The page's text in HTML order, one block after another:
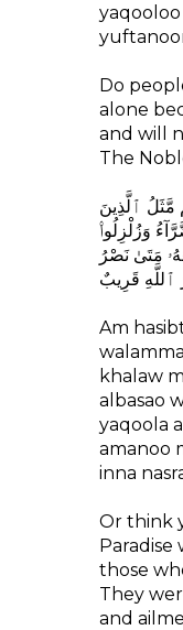
Do
alone
and will
The
مَّثَلُ ٱلَّذِينَ
وَزُلْزِلُوا۟
مَتَىٰ نَصْرُ
ٱللَّهِ قَرِيبٌ
Am
khalaw
albasao
yaqoola
amanoo
inna
Or think
Paradise
those
They
and